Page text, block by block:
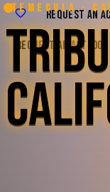
REQUEST AN
REQUEST AN ACT BOOK
Temecula ·